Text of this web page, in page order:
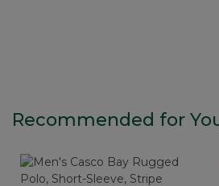
Recommended for